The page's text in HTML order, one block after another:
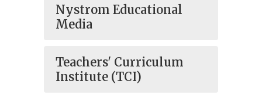
Nystrom Educational
Media
Teachers' Curriculum
Institute (TCI)